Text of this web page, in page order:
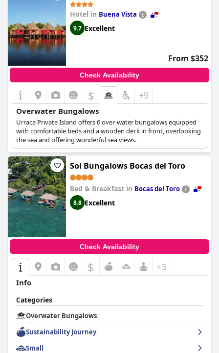
Hotel in Buena Vista
9.7 Excellent
From $352
Check Availability
$ +9
Overwater Bungalows
Urraca Private Island offers 6 over-water bungalows equipped
with comfortable beds and a wooden deck in front, overlooking
the sea and offering wonderful sea views.
Sol Bungalows Bocas del Toro
Bed & Breakfast in Bocas del Toro
8.8 Excellent
Check Availability
$ +3
Info
Categories
Overwater Bungalows
Sustainability Journey
Small